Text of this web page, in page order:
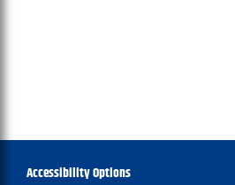
Accessibility Options